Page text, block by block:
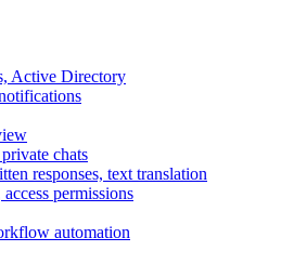
Active Directory
chats
responses, text translation
permissions
automation